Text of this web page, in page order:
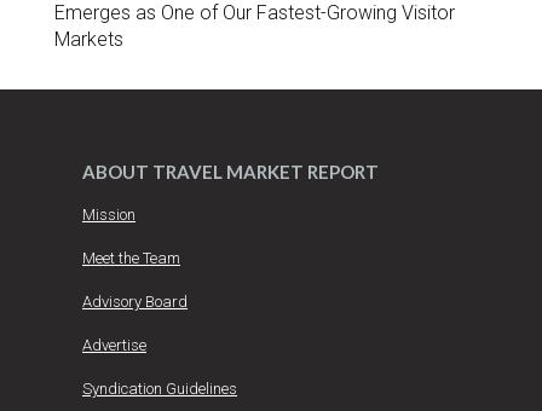
Emerges as One of Our Fastest-Growing Visitor
Markets
ABOUT TRAVEL MARKET REPORT
Mission
Meet the Team
Advisory Board
Advertise
Syndication Guidelines